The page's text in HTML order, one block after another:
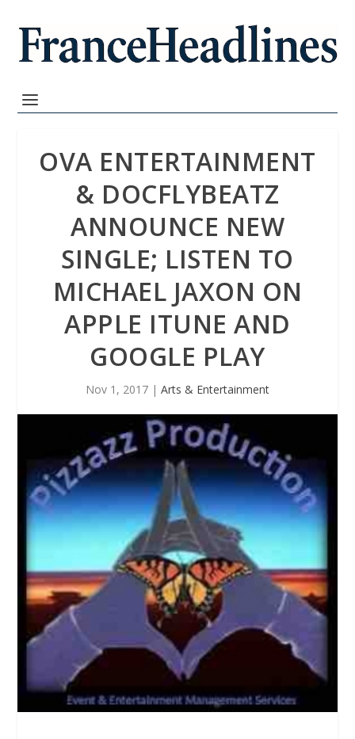
OVA ENTERTAINMENT
& DOCFLYBEATZ
ANNOUNCE NEW
SINGLE; LISTEN TO
MICHAEL JAXON ON
APPLE ITUNE AND
GOOGLE PLAY
Nov 1, 2017 | Arts & Entertainment